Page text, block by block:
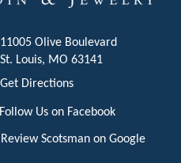
11005 Olive Boulevard
St. Louis, MO 63141
Get Directions
Follow Us on Facebook
Review Scotsman on Google